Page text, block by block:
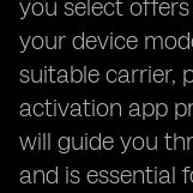
you select
your device
suitable carrier,
activation app
will guide you
and is essential